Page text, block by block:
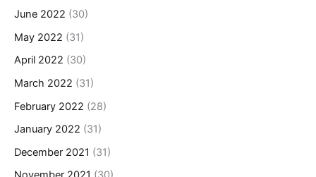
June 2022 (30)
May 2022 (31)
April 2022 (30)
March 2022 (31)
February 2022 (28)
January 2022 (31)
December 2021 (31)